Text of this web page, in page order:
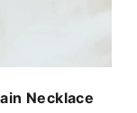
Necklace